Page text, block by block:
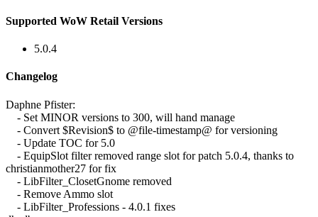
Supported WoW Retail Versions
5.0.4
Changelog
Daphne Pfister:
- Set MINOR versions to 300, will hand manage
- Convert $Revision$ to @file-timestamp@ for versioning
- Update TOC for 5.0
- EquipSlot filter removed range slot for patch 5.0.4, thanks to
christianmother27 for fix
- LibFilter_ClosetGnome removed
- Remove Ammo slot
- LibFilter_Professions - 4.0.1 fixes